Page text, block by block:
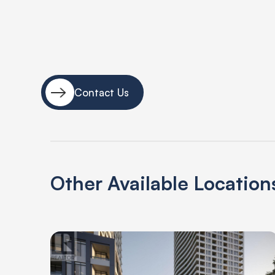
Contact Us
Other Available